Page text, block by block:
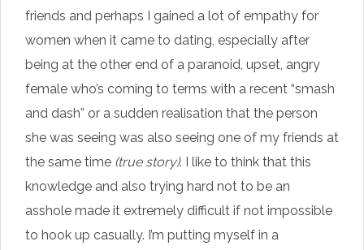
friends and perhaps I gained a lot of empathy for
women when it came to dating, especially after
being at the other end of a paranoid, upset, angry
female who’s coming to terms with a recent “smash
and dash” or a sudden realisation that the person
she was seeing was also seeing one of my friends at
the same time (true story). I like to think that this
knowledge and also trying hard not to be an
asshole made it extremely difficult if not impossible
to hook up casually. I’m putting myself in a